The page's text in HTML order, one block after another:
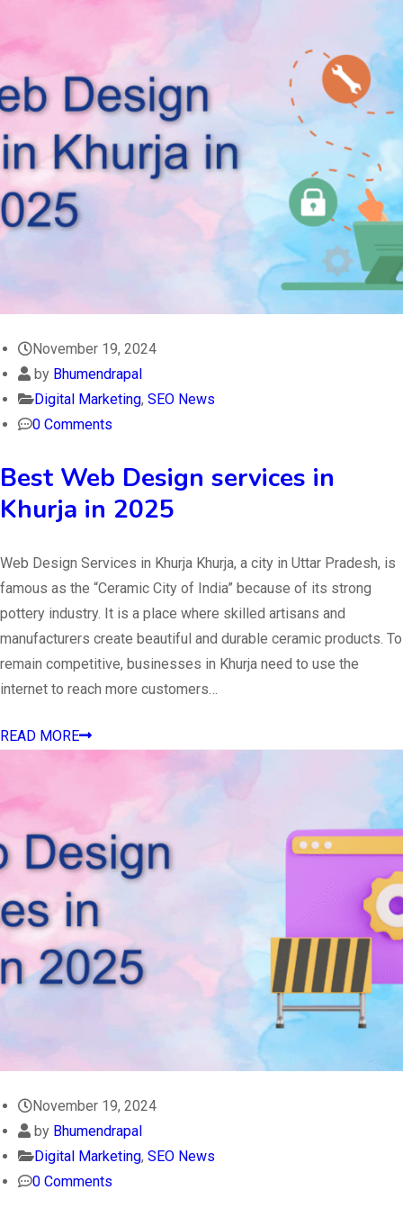
November 19, 2024
by Bhumendrapal
Digital Marketing, SEO News
0 Comments
Best Web Design services in
Khurja in 2025
Web Design Services in Khurja Khurja, a city in Uttar Pradesh, is
famous as the “Ceramic City of India” because of its strong
pottery industry. It is a place where skilled artisans and
manufacturers create beautiful and durable ceramic products. To
remain competitive, businesses in Khurja need to use the
internet to reach more customers…
READ MORE
November 19, 2024
by Bhumendrapal
Digital Marketing, SEO News
0 Comments